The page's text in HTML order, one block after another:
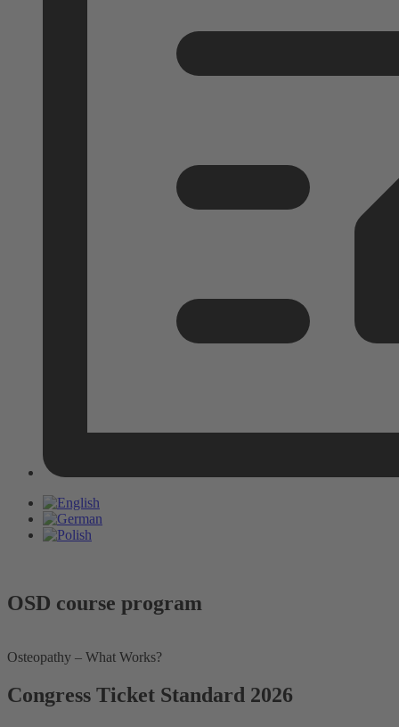
OSD course program
Osteopathy – What Works?
Congress Ticket Standard 2026